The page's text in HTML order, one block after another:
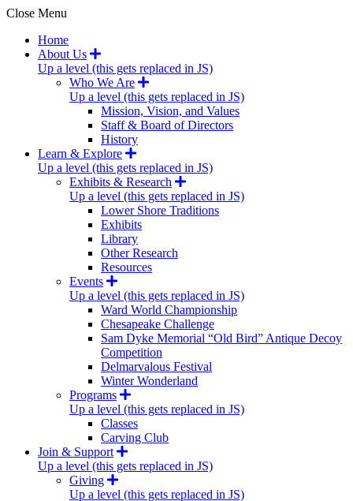
Close Menu
Home
About Us
Up a level (this gets replaced in JS)
Who We Are
Up a level (this gets replaced in JS)
Mission, Vision, and Values
Staff & Board of Directors
History
Learn & Explore
Up a level (this gets replaced in JS)
Exhibits & Research
Up a level (this gets replaced in JS)
Lower Shore Traditions
Exhibits
Library
Other Research
Resources
Events
Up a level (this gets replaced in JS)
Ward World Championship
Chesapeake Challenge
Sam Dyke Memorial “Old Bird” Antique Decoy
Competition
Delmarvalous Festival
Winter Wonderland
Programs
Up a level (this gets replaced in JS)
Classes
Carving Club
Join & Support
Up a level (this gets replaced in JS)
Giving
Up a level (this gets replaced in JS)